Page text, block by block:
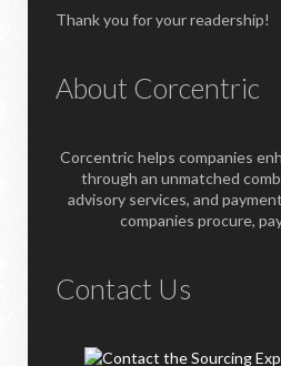
Thank you for your readership!
About Corcentric
Corcentric helps companies
through an unmatched
advisory services, and
companies procure,
Contact Us